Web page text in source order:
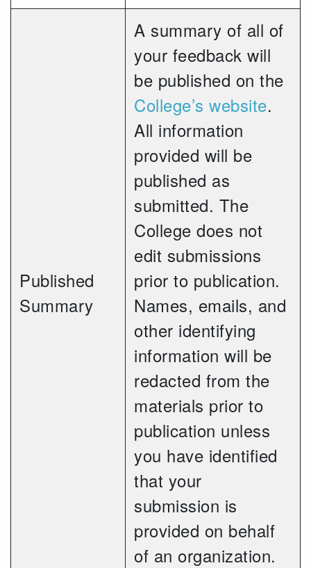
Published
Summary
A summary of all of
your feedback will
be published on the
College’s website.
All information
provided will be
published as
submitted. The
College does not
edit submissions
prior to publication.
Names, emails, and
other identifying
information will be
redacted from the
materials prior to
publication unless
you have identified
that your
submission is
provided on behalf
of an organization.